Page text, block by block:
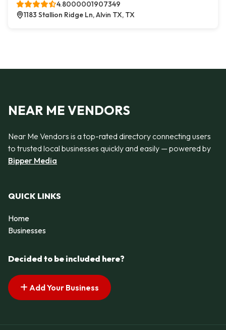
4.8000001907349
1183 Stallion Ridge Ln, Alvin TX, TX
NEAR ME VENDORS
Near Me Vendors is a top-rated directory connecting users
to trusted local businesses quickly and easily — powered by
Bipper Media
QUICK LINKS
Home
Businesses
Decided to be included here?
Add Your Business